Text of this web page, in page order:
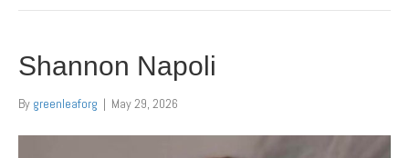
Shannon Napoli
By greenleaforg | May 29, 2026